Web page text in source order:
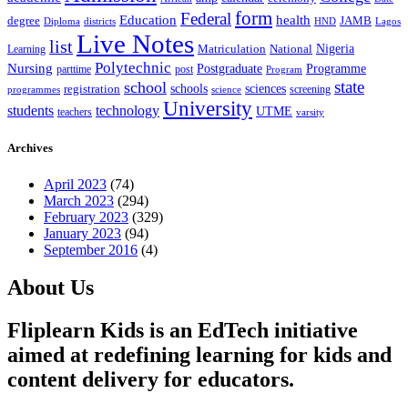
degree Diploma districts Education Federalform health HND JAMB Lagos
Learning listLive Notes Matriculation National Nigeria
Nursing parttime Polytechnic post Postgraduate Program Programme
programmes registration school schools science sciences screening state
students teachers technology University UTME varsity
Archives
April 2023 (74)
March 2023 (294)
February 2023 (329)
January 2023 (94)
September 2016 (4)
About Us
Fliplearn Kids is an EdTech initiative
aimed at redefining learning for kids and
content delivery for educators.